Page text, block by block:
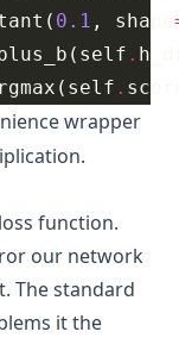
0.1 , shape
.
.
wrapper
function.
our network
The standard
it the